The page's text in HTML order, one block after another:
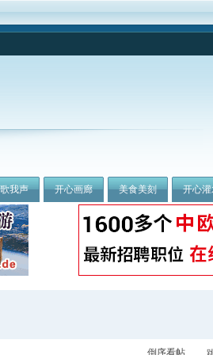
我声 开心画廊 美食美刻 开心
倒序看帖